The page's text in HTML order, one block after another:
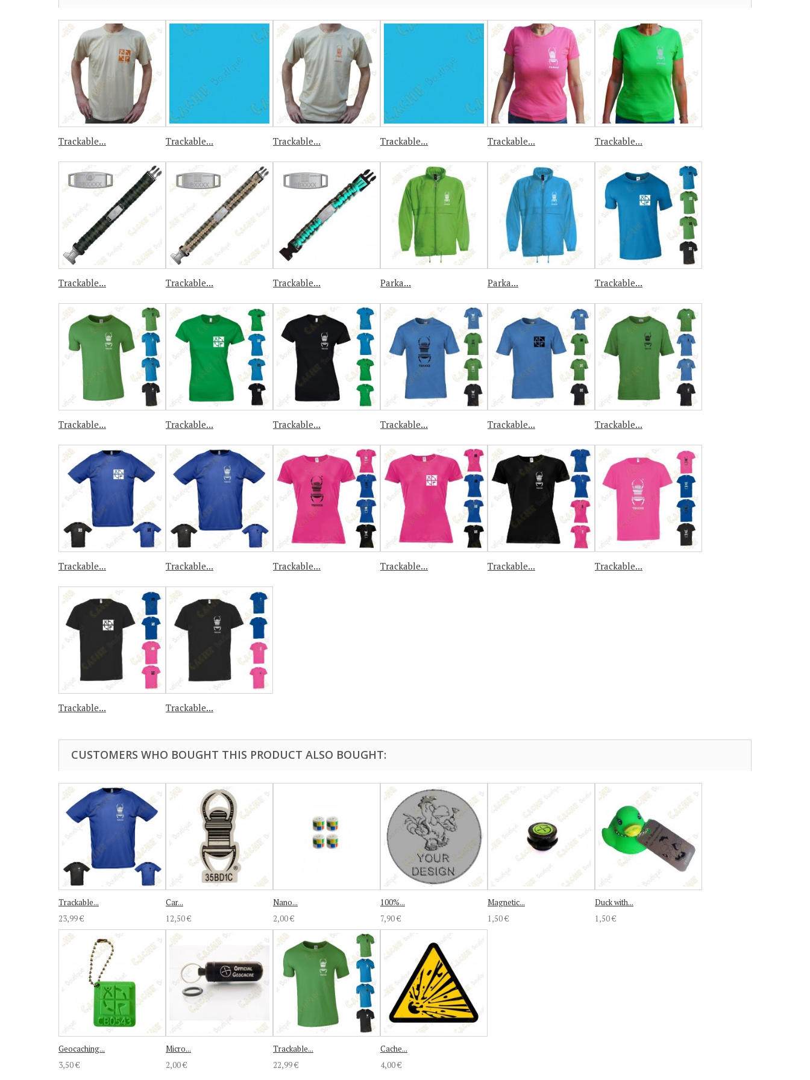
Trackable... Trackable... Trackable... Trackable... Trackable... Trackable...
Trackable... Trackable... Trackable... Parka... Parka... Trackable...
Trackable... Trackable... Trackable... Trackable... Trackable... Trackable...
Trackable... Trackable... Trackable... Trackable... Trackable... Trackable...
Trackable... Trackable...
CUSTOMERS WHO BOUGHT THIS PRODUCT ALSO BOUGHT:
Trackable...
23,99 €
Car...
12,50 €
Nano...
2,00 €
100%...
7,90 €
Magnetic...
1,50 €
Duck with...
1,50 €
Geocaching...
3,50 €
Micro...
2,00 €
Trackable...
22,99 €
Cache...
4,00 €